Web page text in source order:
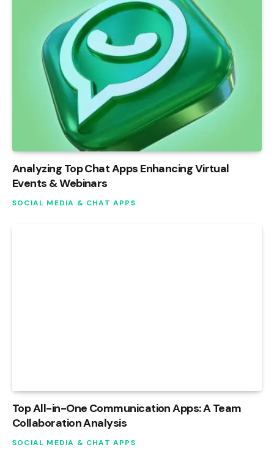
Analyzing Top Chat Apps Enhancing Virtual
Events & Webinars
SOCIAL MEDIA & CHAT APPS
Top All-in-One Communication Apps: A Team
Collaboration Analysis
SOCIAL MEDIA & CHAT APPS